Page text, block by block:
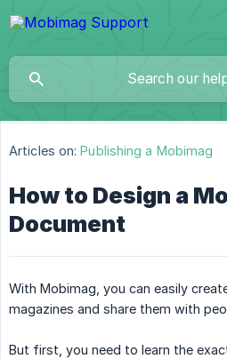
Articles on: Publishing a Mobimag
How to Design a
Document
With Mobimag, you can easily
magazines and share them with
But first, you need to learn the